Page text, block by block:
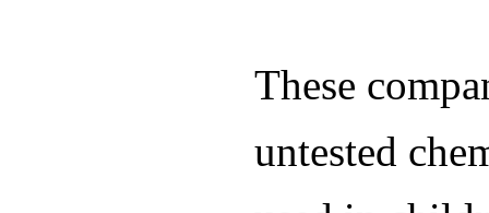
These
untested